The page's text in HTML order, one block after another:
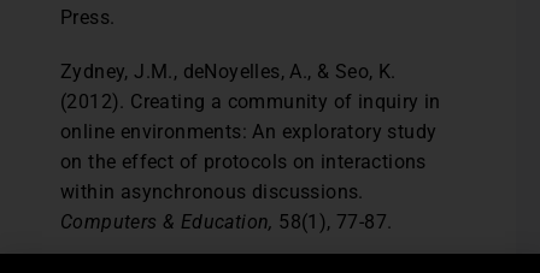
Press.
Zydney, J.M., deNoyelles, A., & Seo, K.
(2012). Creating a community of inquiry in
online environments: An exploratory study
on the effect of protocols on interactions
within asynchronous discussions.
Computers & Education, 58(1), 77-87.